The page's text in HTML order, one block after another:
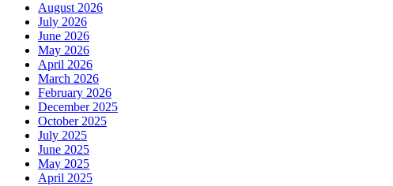
August 2026
July 2026
June 2026
May 2026
April 2026
March 2026
February 2026
December 2025
October 2025
July 2025
June 2025
May 2025
April 2025